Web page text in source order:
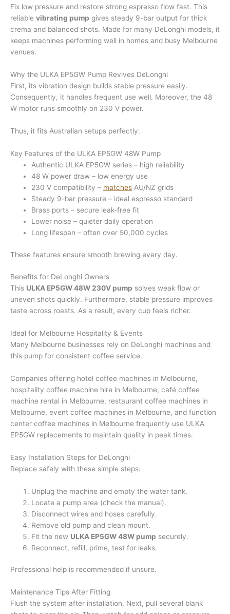
Fix low pressure and restore strong espresso flow fast. This
reliable vibrating pump gives steady 9-bar output for thick
crema and balanced shots. Made for many DeLonghi models, it
keeps machines performing well in homes and busy Melbourne
venues.
Why the ULKA EP5GW Pump Revives DeLonghi
First, its vibration design builds stable pressure easily.
Consequently, it handles frequent use well. Moreover, the 48
W motor runs smoothly on 230 V power.
Thus, it fits Australian setups perfectly.
Key Features of the ULKA EP5GW 48W Pump
Authentic ULKA EP5GW series – high reliability
48 W power draw – low energy use
230 V compatibility – matches AU/NZ grids
Steady 9-bar pressure – ideal espresso standard
Brass ports – secure leak-free fit
Lower noise – quieter daily operation
Long lifespan – often over 50,000 cycles
These features ensure smooth brewing every day.
Benefits for DeLonghi Owners
This ULKA EP5GW 48W 230V pump solves weak flow or
uneven shots quickly. Furthermore, stable pressure improves
taste across roasts. As a result, every cup feels richer.
Ideal for Melbourne Hospitality & Events
Many Melbourne businesses rely on DeLonghi machines and
this pump for consistent coffee service.
Companies offering hotel coffee machines in Melbourne,
hospitality coffee machine hire in Melbourne, café coffee
machine rental in Melbourne, restaurant coffee machines in
Melbourne, event coffee machines in Melbourne, and function
center coffee machines in Melbourne frequently use ULKA
EP5GW replacements to maintain quality in peak times.
Easy Installation Steps for DeLonghi
Replace safely with these simple steps:
Unplug the machine and empty the water tank.
Locate a pump area (check the manual).
Disconnect wires and hoses carefully.
Remove old pump and clean mount.
Fit the new ULKA EP5GW 48W pump securely.
Reconnect, refill, prime, test for leaks.
Professional help is recommended if unsure.
Maintenance Tips After Fitting
Flush the system after installation. Next, pull several blank